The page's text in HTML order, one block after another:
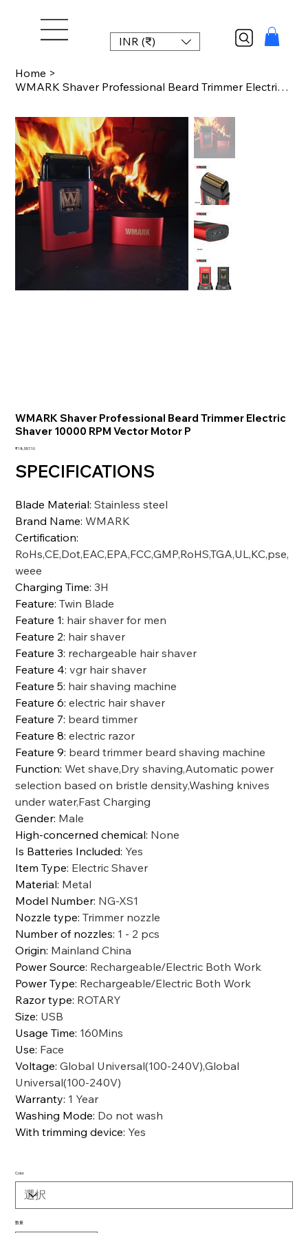
INR (₹)
Home >
WMARK Shaver Professional Beard Trimmer Electric Shaver 10000 RPM Vector Motor P
WMARK Shaver Professional Beard Trimmer Electric
Shaver 10000 RPM Vector Motor P
価
₹18,557.10
SPECIFICATIONS
Blade Material:Stainless steel
Brand Name:WMARK
Certification:
RoHs,CE,Dot,EAC,EPA,FCC,GMP,RoHS,TGA,UL,KC,pse,
weee
Charging Time:3H
Feature:Twin Blade
Feature 1: hair shaver for men
Feature 2: hair shaver
Feature 3: rechargeable hair shaver
Feature 4:vgr hair shaver
Feature 5: hair shaving machine
Feature 6:electric hair shaver
Feature 7: beard timmer
Feature 8:electric razor
Feature 9: beard trimmer beard shaving machine
Function:Wet shave,Dry shaving,Automatic power
selection based on bristle density,Washing knives
under water,Fast Charging
Gender: Male
High-concerned chemical: None
Is Batteries Included: Yes
Item Type: Electric Shaver
Material: Metal
Model Number: NG-XS1
Nozzle type:Trimmer nozzle
Number of nozzles: 1 - 2 pcs
Origin: Mainland China
Power Source: Rechargeable/Electric Both Work
Power Type: Rechargeable/Electric Both Work
Razor type: ROTARY
Size: USB
Usage Time: 160Mins
Use: Face
Voltage:Global Universal(100-240V),Global
Universal(100-240V)
Warranty: 1 Year
Washing Mode: Do not wash
With trimming device: Yes
Color
数量